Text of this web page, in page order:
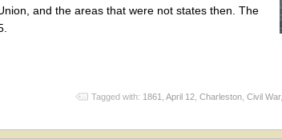
and the areas that were not states then. The
Tagged with: 1861 April 12 Charleston Civil War,